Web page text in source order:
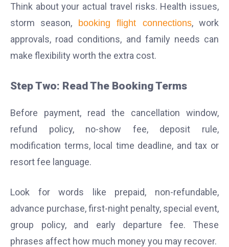
Think about your actual travel risks. Health issues,
storm season, booking flight connections, work
approvals, road conditions, and family needs can
make flexibility worth the extra cost.
Step Two: Read The Booking Terms
Before payment, read the cancellation window,
refund policy, no-show fee, deposit rule,
modification terms, local time deadline, and tax or
resort fee language.
Look for words like prepaid, non-refundable,
advance purchase, first-night penalty, special event,
group policy, and early departure fee. These
phrases affect how much money you may recover.